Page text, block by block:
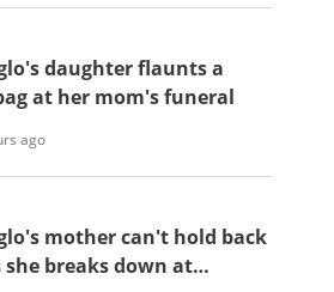
daughter flaunts a
at her mom's funeral
ago
mother can't hold back
she breaks down at